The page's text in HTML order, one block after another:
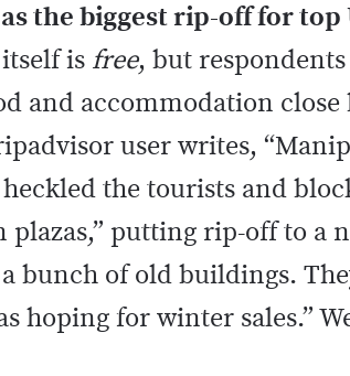
the biggest rip-off for
is free, but
and accommodation
user writes,
the tourists and
plazas,” putting rip-off to a
bunch of old buildings.
hoping for winter sales.”